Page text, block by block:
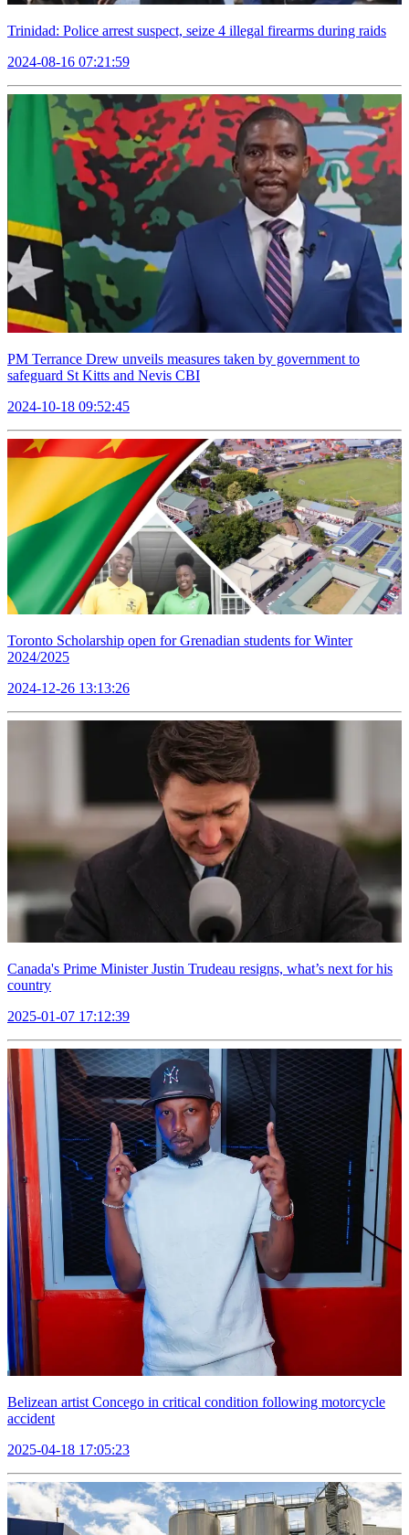
Trinidad: Police arrest suspect, seize 4 illegal firearms during raids
2024-08-16 07:21:59
PM Terrance Drew unveils measures taken by government to
safeguard St Kitts and Nevis CBI
2024-10-18 09:52:45
Toronto Scholarship open for Grenadian students for Winter
2024/2025
2024-12-26 13:13:26
Canada's Prime Minister Justin Trudeau resigns, what’s next for his
country
2025-01-07 17:12:39
Belizean artist Concego in critical condition following motorcycle
accident
2025-04-18 17:05:23